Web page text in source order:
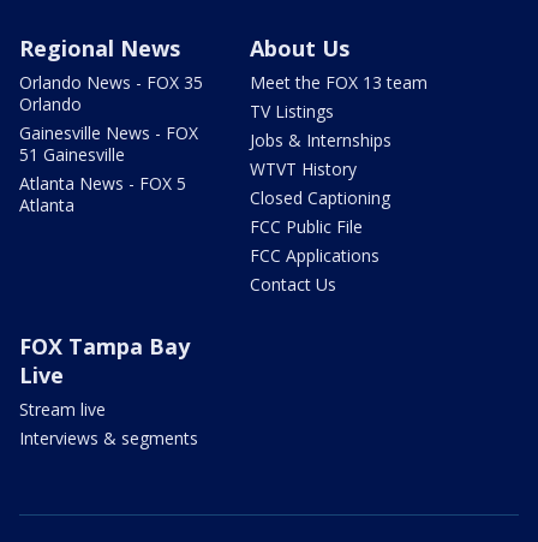
Regional News
Orlando News - FOX 35
Orlando
Gainesville News - FOX
51 Gainesville
Atlanta News - FOX 5
Atlanta
About Us
Meet the FOX 13 team
TV Listings
Jobs & Internships
WTVT History
Closed Captioning
FCC Public File
FCC Applications
Contact Us
FOX Tampa Bay
Live
Stream live
Interviews & segments